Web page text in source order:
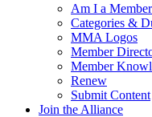
Am I a
Categories &
MMA Logos
Member
Member
Renew
Submit Content
Join the Alliance